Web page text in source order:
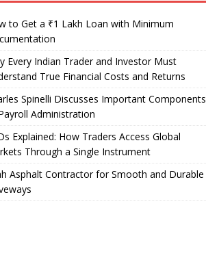
to Get a ₹1 Lakh Loan with Minimum
Every Indian Trader and Investor Must
True Financial Costs and Returns
Spinelli Discusses Important Components
Administration
Explained: How Traders Access Global
Through a Single Instrument
Asphalt Contractor for Smooth and Durable